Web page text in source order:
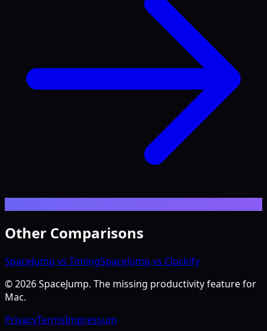
Other Comparisons
SpaceJump vs TimingSpaceJump vs Clockify
©2026SpaceJump. The missing productivity feature for
Mac.
PrivacyTermsImpressum